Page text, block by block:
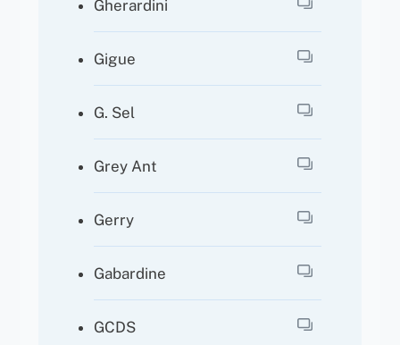
Gherardini
Gigue
G. Sel
Grey Ant
Gerry
Gabardine
GCDS